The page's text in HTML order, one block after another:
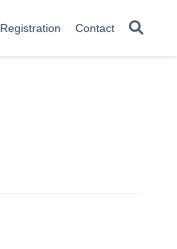
Registration Contact